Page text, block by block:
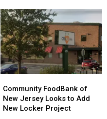
Be
Free
–
Not
Anymore!
Be
Free
–
Not
Anymore!
FoodBank
of
New
Community FoodBank of
New Jersey Looks to Add
New Locker Project
FoodBank
of
New